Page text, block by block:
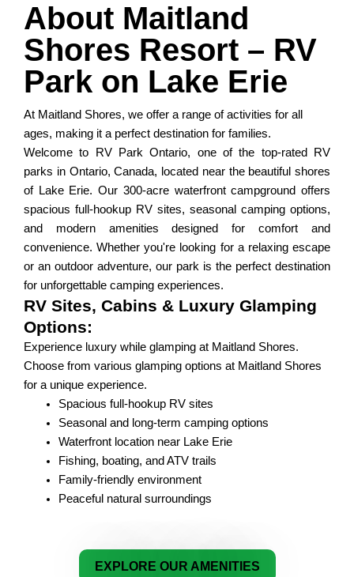
About Maitland
Shores Resort – RV
Park on Lake Erie
At Maitland Shores, we offer a range of activities for all
ages, making it a perfect destination for families.
Welcome to RV Park Ontario, one of the top-rated RV
parks in Ontario, Canada, located near the beautiful shores
of Lake Erie. Our 300-acre waterfront campground offers
spacious full-hookup RV sites, seasonal camping options,
and modern amenities designed for comfort and
convenience. Whether you're looking for a relaxing escape
or an outdoor adventure, our park is the perfect destination
for unforgettable camping experiences.
RV Sites, Cabins & Luxury Glamping
Options:
Experience luxury while glamping at Maitland Shores.
Choose from various glamping options at Maitland Shores
for a unique experience.
Spacious full-hookup RV sites
Seasonal and long-term camping options
Waterfront location near Lake Erie
Fishing, boating, and ATV trails
Family-friendly environment
Peaceful natural surroundings
EXPLORE OUR AMENITIES